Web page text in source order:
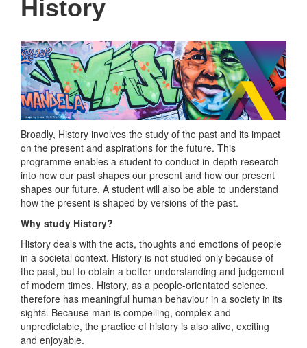
History
Broadly, History involves the study of the past and its impact
on the present and aspirations for the future. This
programme enables a student to conduct in-depth research
into how our past shapes our present and how our present
shapes our future. A student will also be able to understand
how the present is shaped by versions of the past.
Why study History?
History deals with the acts, thoughts and emotions of people
in a societal context. History is not studied only because of
the past, but to obtain a better understanding and judgement
of modern times. History, as a people-orientated science,
therefore has meaningful human behaviour in a society in its
sights. Because man is compelling, complex and
unpredictable, the practice of history is also alive, exciting
and enjoyable.